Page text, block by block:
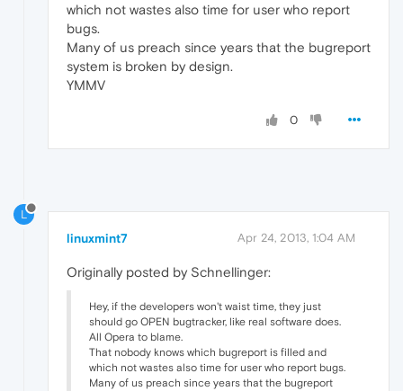
which not wastes also time for user who report
bugs.
Many of us preach since years that the bugreport
system is broken by design.
YMMV
0
L
linuxmint7 Apr 24, 2013, 1:04 AM
Originally posted by Schnellinger:
Hey, if the developers won't waist time, they just
should go OPEN bugtracker, like real software does.
All Opera to blame.
That nobody knows which bugreport is filled and
which not wastes also time for user who report bugs.
Many of us preach since years that the bugreport